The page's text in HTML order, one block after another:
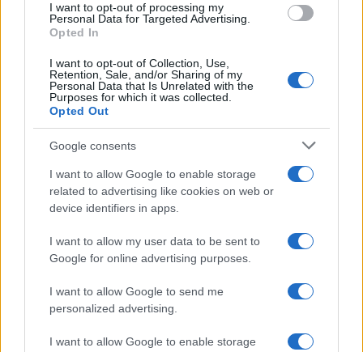
consent section.
I want to opt-out of processing my
Personal Data for Targeted Advertising.
Opted In
I want to opt-out of Collection, Use,
Retention, Sale, and/or Sharing of my
Personal Data that Is Unrelated with the
Purposes for which it was collected.
Opted Out
Google consents
I want to allow Google to enable storage
related to advertising like cookies on web or
device identifiers in apps.
I want to allow my user data to be sent to
Google for online advertising purposes.
I want to allow Google to send me
personalized advertising.
I want to allow Google to enable storage